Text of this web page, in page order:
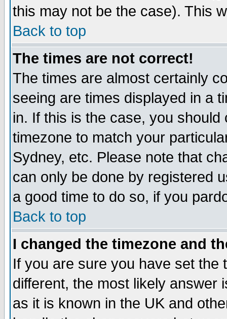
this may not be the case). This
Back to top
The times are not correct!
The times are almost certainly
seeing are times displayed in a
in. If this is the case, you
timezone to match your
Sydney, etc. Please note that
can only be done by registered
a good time to do so, if you
Back to top
I changed the timezone and
If you are sure you have set the
different, the most likely answer
as it is known in the UK and